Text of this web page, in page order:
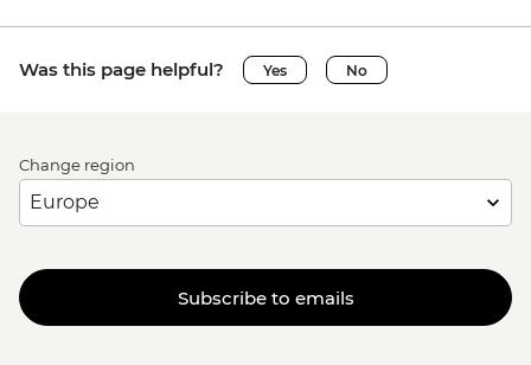
Was this page helpful? Yes No
Change region
Subscribe to emails